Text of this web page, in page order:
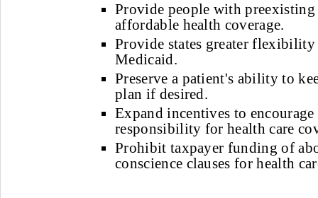
Provide people with preexisting
affordable health coverage.
Provide states greater
Medicaid.
Preserve a patient's ability to
plan if desired.
Expand incentives to encourage
responsibility for health care
Prohibit taxpayer funding of
conscience clauses for health